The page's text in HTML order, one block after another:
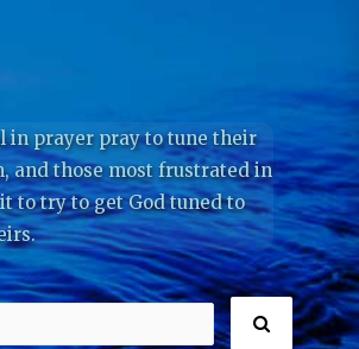
in prayer pray to tune their
and those most frustrated in
to try to get God tuned to